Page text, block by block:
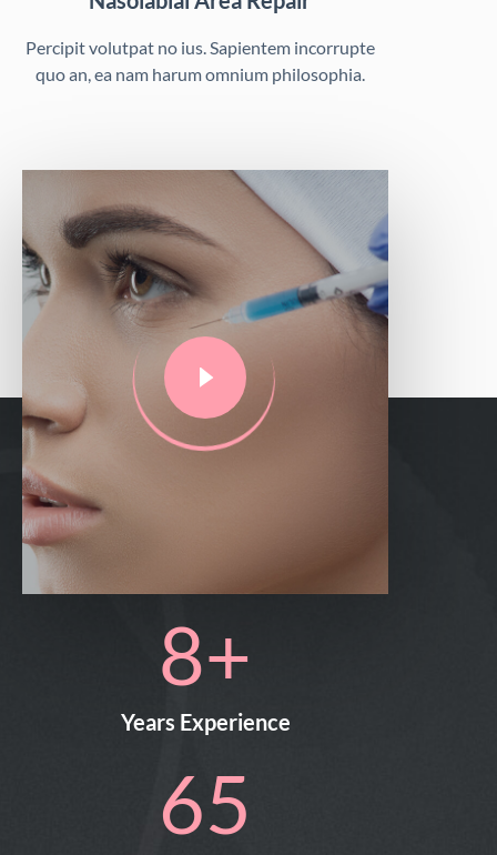
Percipit volutpat no ius. Sapientem incorrupte
quo an, ea nam harum omnium philosophia.
11+
Years Experience
94